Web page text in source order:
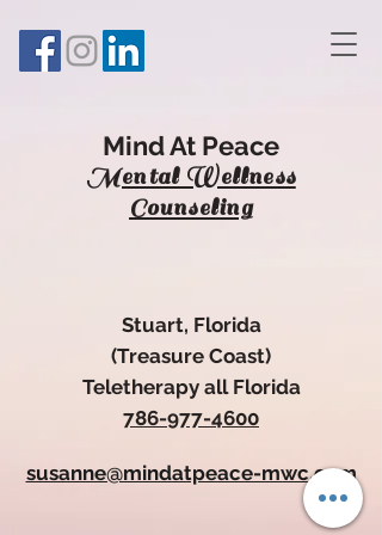
Mind At Peace
Mental Wellness
Counseling
Stuart, Florida
(Treasure Coast)
Teletherapy all Florida
786-977-4600
susanne@mindatpeace-mwc.com